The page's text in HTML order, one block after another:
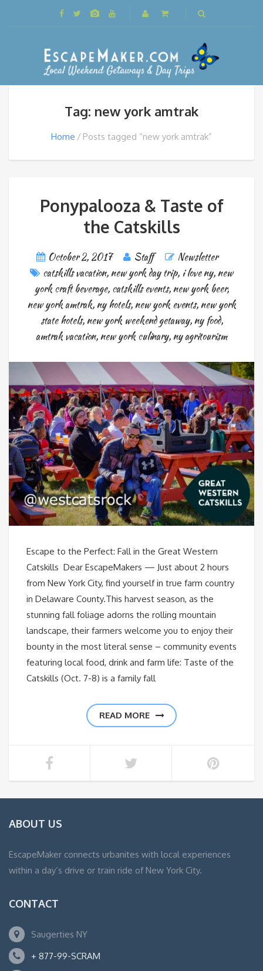
Tag: new york amtrak
Home Posts tagged “new york amtrak”
Ponypalooza & Taste of
the Catskills
October 2, 2017 Staff
Newsletter
catskills vacation, new york day trip, i love ny, new
york craft beverage, catskills events, new york beer,
new york amtrak, ny hotels, new york events, new york
state hotels, new york weekend getaway, ny food,
amtrak vacation, new york culinary, ny agritourism
Escape to the Perfect: Fall in the Great Western
Catskills Dear EscapeMakers — Just about 2 hours
from New York City, find yourself in true farm country
in Delaware County.This harvest season, as the
stunning fall foliage adorns the rolling mountain
landscape, their farmers welcome you to enjoy their
bounty in the most literal sense – community events
featuring local food, drink and farm life: Taste of the
Catskills (Oct. 7-8) is a family fall
READ MORE
ABOUT US
EscapeMaker connects urbanites with local experiences
within a day’s drive or train ride of New York City.
CONTACT
Saugerties NY
+ 877-99-SCRAM